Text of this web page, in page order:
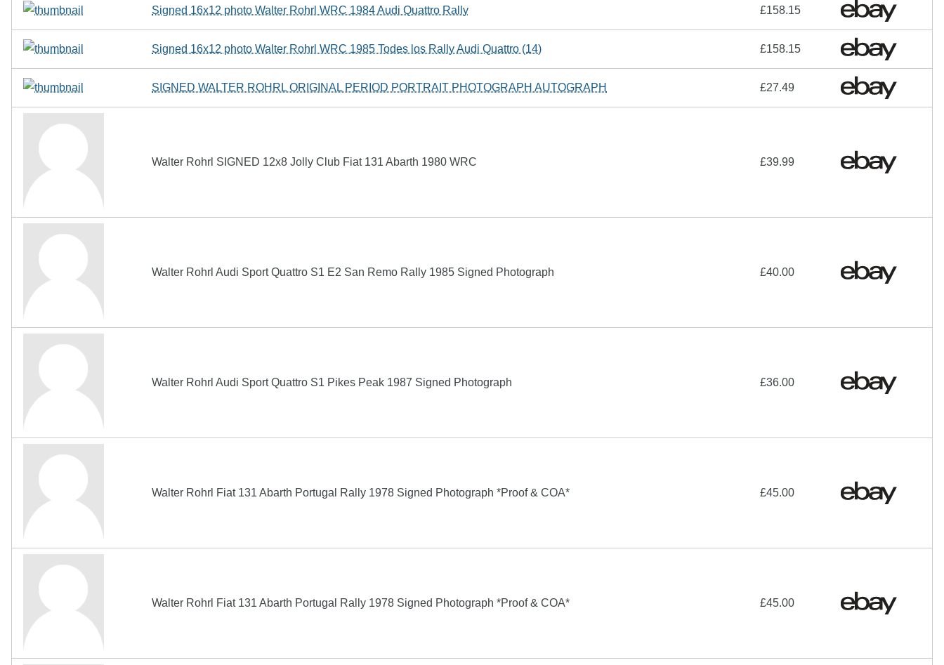
Signed 16x12 photo Walter Rohrl WRC 1984 Audi Quattro Rally £158.15
Signed 16x12 photo Walter Rohrl WRC 1985 Todes los Rally Audi Quattro (14) £158.15
SIGNED WALTER ROHRL ORIGINAL PERIOD PORTRAIT PHOTOGRAPH AUTOGRAPH £27.49
Walter Rohrl SIGNED 12x8 Jolly Club Fiat 131 Abarth 1980 WRC £39.99
Walter Rohrl Audi Sport Quattro S1 E2 San Remo Rally 1985 Signed Photograph £40.00
Walter Rohrl Audi Sport Quattro S1 Pikes Peak 1987 Signed Photograph £36.00
Walter Rohrl Fiat 131 Abarth Portugal Rally 1978 Signed Photograph *Proof & COA* £45.00
Walter Rohrl Fiat 131 Abarth Portugal Rally 1978 Signed Photograph *Proof & COA* £45.00